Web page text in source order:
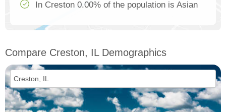
In Creston 0.00% of the population is Asian
Compare Creston, IL Demographics